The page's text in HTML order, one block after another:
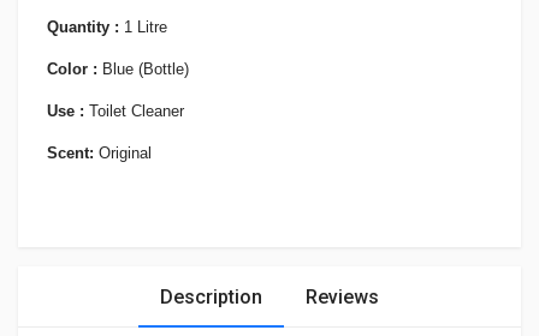
Quantity : 1 Litre
Color : Blue (Bottle)
Use : Toilet Cleaner
Scent: Original
Description Reviews